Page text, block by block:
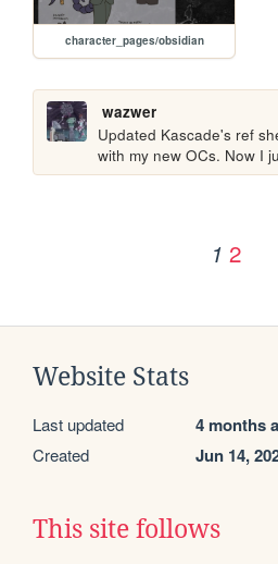
character_pages/obsidian
wazwer
Updated Kascade's ref
with my new OCs. Now I
1 2
Website Stats
Last updated 4 months
Created Jun 14,
This site follows